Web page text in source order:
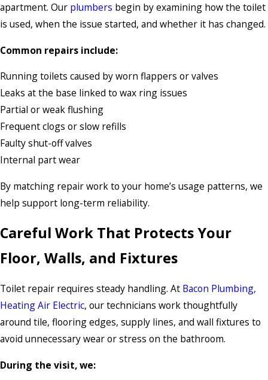
apartment. Our plumbers begin by examining how the toilet
is used, when the issue started, and whether it has changed.
Common repairs include:
Running toilets caused by worn flappers or valves
Leaks at the base linked to wax ring issues
Partial or weak flushing
Frequent clogs or slow refills
Faulty shut-off valves
Internal part wear
By matching repair work to your home’s usage patterns, we
help support long-term reliability.
Careful Work That Protects Your
Floor, Walls, and Fixtures
Toilet repair requires steady handling. At Bacon Plumbing,
Heating Air Electric, our technicians work thoughtfully
around tile, flooring edges, supply lines, and wall fixtures to
avoid unnecessary wear or stress on the bathroom.
During the visit, we: